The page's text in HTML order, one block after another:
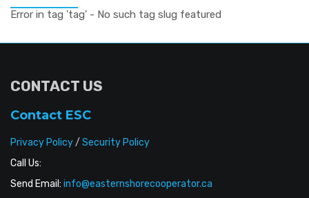
Error in tag 'tag' - No such tag slug featured
CONTACT US
Contact ESC
Privacy Policy/ Security Policy
Call Us:
Send Email: info@easternshorecooperator.ca